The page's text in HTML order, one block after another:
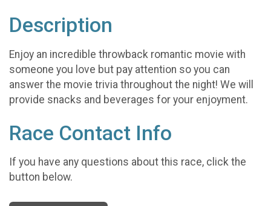
Description
Enjoy an incredible throwback romantic movie with
someone you love but pay attention so you can
answer the movie trivia throughout the night! We will
provide snacks and beverages for your enjoyment.
Race Contact Info
If you have any questions about this race, click the
button below.